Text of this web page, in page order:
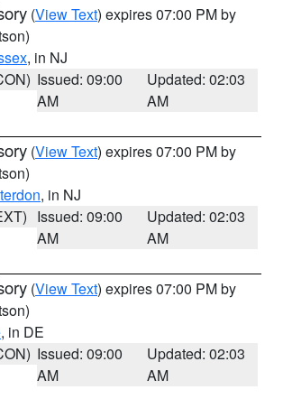
(View Text) expires 07:00 PM by
, in NJ
Issued: 09:00
AM
Updated: 02:03
AM
(View Text) expires 07:00 PM by
, in NJ
Issued: 09:00
AM
Updated: 02:03
AM
(View Text) expires 07:00 PM by
, in DE
Issued: 09:00
AM
Updated: 02:03
AM